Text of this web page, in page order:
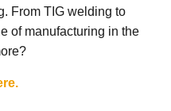
From TIG welding to
of manufacturing in the